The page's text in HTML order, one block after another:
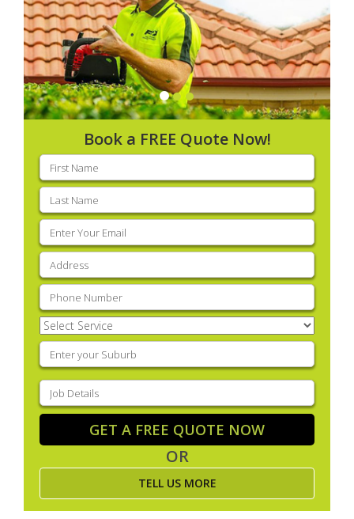
Book a FREE Quote Now!
First
name(Required)
Last
name(Required)
Email
(Required)
Address
Phone (Required)
Select
Service(Required)
Enter
your
suburb(Required)
Job
Details(Required)
GET A FREE QUOTE NOW
OR
TELL US MORE